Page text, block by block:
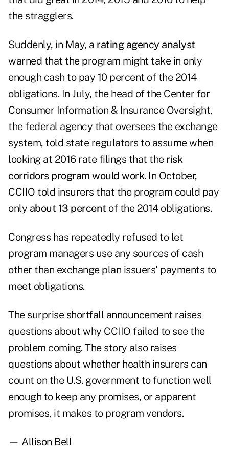
the stragglers.
Suddenly, in May, a rating agency analyst
warned that the program might take in only
enough cash to pay 10 percent of the 2014
obligations. In July, the head of the Center for
Consumer Information & Insurance Oversight,
the federal agency that oversees the exchange
system, told state regulators to assume when
looking at 2016 rate filings that the risk
corridors program would work. In October,
CCIIO told insurers that the program could pay
only about 13 percent of the 2014 obligations.
Congress has repeatedly refused to let
program managers use any sources of cash
other than exchange plan issuers' payments to
meet obligations.
The surprise shortfall announcement raises
questions about why CCIIO failed to see the
problem coming. The story also raises
questions about whether health insurers can
count on the U.S. government to function well
enough to keep any promises, or apparent
promises, it makes to program vendors.
— Allison Bell